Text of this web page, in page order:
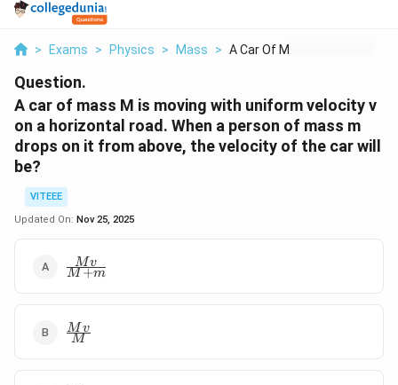
> Exams > Physics > Mass > A Car Of Mass M Is M...
Question.
A car of mass M is moving with uniform velocity v
on a horizontal road. When a person of mass m
drops on it from above, the velocity of the car will
be?
VITEEE
Updated On: Nov 25, 2025
\frac{Mv}
{M+m}
M+m
Mv
\frac{Mv}
{M}
M
M v